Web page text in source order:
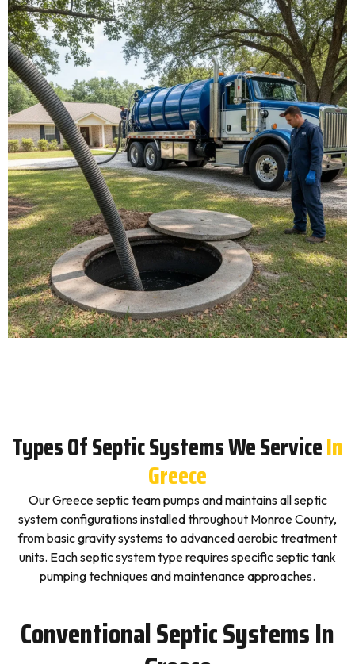
Types Of Septic Systems We ServiceIn
Greece
Our Greece septic team pumps and maintains all septic
system configurations installed throughout Monroe County,
from basic gravity systems to advanced aerobic treatment
units. Each septic system type requires specific septic tank
pumping techniques and maintenance approaches.
Conventional Septic Systems In